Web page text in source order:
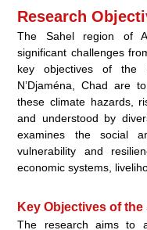
Research
The Sahel region of
significant challenges
key objectives of the
N’Djaména, Chad are
these climate hazards,
and understood by
examines the social
vulnerability and
economic systems,
Key Objectives of
The research aims to